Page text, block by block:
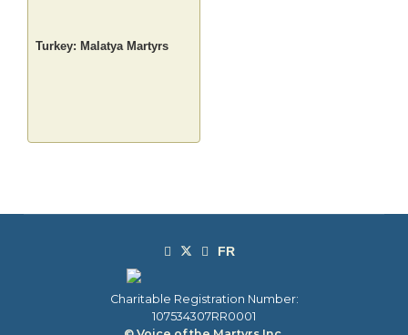
Turkey: Malatya Martyrs
Charitable Registration Number:
107534307RR0001